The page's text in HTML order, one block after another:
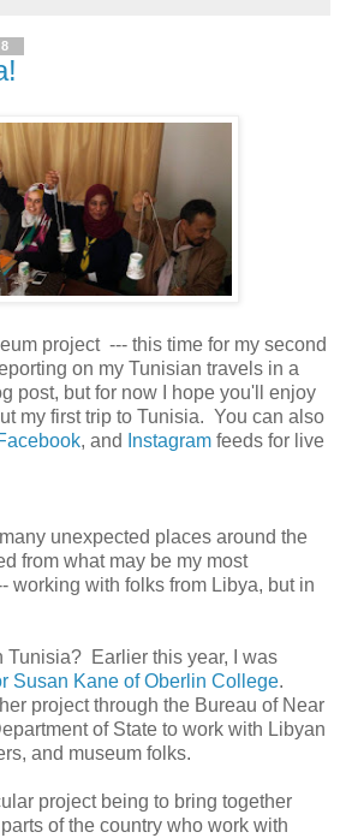
project --- this time for my second
on my Tunisian travels in a
post, but for now I hope you'll enjoy
my first trip to Tunisia. You can also
, and Instagram feeds for live
unexpected places around the
from what may be my most
working with folks from Libya, but in
Tunisia? Earlier this year, I was
Susan Kane of Oberlin College.
project through the Bureau of Near
of State to work with Libyan
and museum folks.
project being to bring together
of the country who work with